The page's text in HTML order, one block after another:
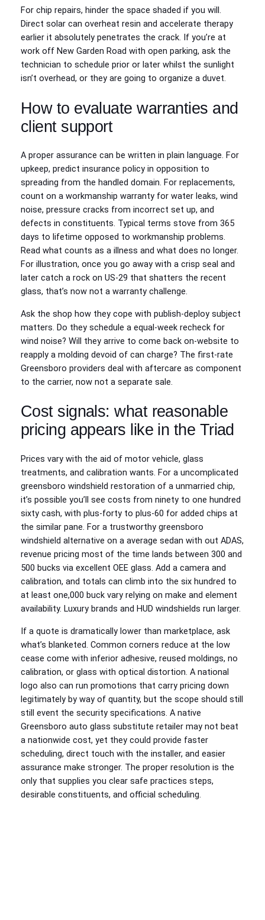
For chip repairs, hinder the space shaded if you will.
Direct solar can overheat resin and accelerate therapy
earlier it absolutely penetrates the crack. If you’re at
work off New Garden Road with open parking, ask the
technician to schedule prior or later whilst the sunlight
isn’t overhead, or they are going to organize a duvet.
How to evaluate warranties and
client support
A proper assurance can be written in plain language. For
upkeep, predict insurance policy in opposition to
spreading from the handled domain. For replacements,
count on a workmanship warranty for water leaks, wind
noise, pressure cracks from incorrect set up, and
defects in constituents. Typical terms stove from 365
days to lifetime opposed to workmanship problems.
Read what counts as a illness and what does no longer.
For illustration, once you go away with a crisp seal and
later catch a rock on US-29 that shatters the recent
glass, that’s now not a warranty challenge.
Ask the shop how they cope with publish-deploy subject
matters. Do they schedule a equal-week recheck for
wind noise? Will they arrive to come back on-website to
reapply a molding devoid of can charge? The first-rate
Greensboro providers deal with aftercare as component
to the carrier, now not a separate sale.
Cost signals: what reasonable
pricing appears like in the Triad
Prices vary with the aid of motor vehicle, glass
treatments, and calibration wants. For a uncomplicated
greensboro windshield restoration of a unmarried chip,
it’s possible you’ll see costs from ninety to one hundred
sixty cash, with plus-forty to plus-60 for added chips at
the similar pane. For a trustworthy greensboro
windshield alternative on a average sedan with out ADAS,
revenue pricing most of the time lands between 300 and
500 bucks via excellent OEE glass. Add a camera and
calibration, and totals can climb into the six hundred to
at least one,000 buck vary relying on make and element
availability. Luxury brands and HUD windshields run larger.
If a quote is dramatically lower than marketplace, ask
what’s blanketed. Common corners reduce at the low
cease come with inferior adhesive, reused moldings, no
calibration, or glass with optical distortion. A national
logo also can run promotions that carry pricing down
legitimately by way of quantity, but the scope should still
still event the security specifications. A native
Greensboro auto glass substitute retailer may not beat
a nationwide cost, yet they could provide faster
scheduling, direct touch with the installer, and easier
assurance make stronger. The proper resolution is the
only that supplies you clear safe practices steps,
desirable constituents, and official scheduling.